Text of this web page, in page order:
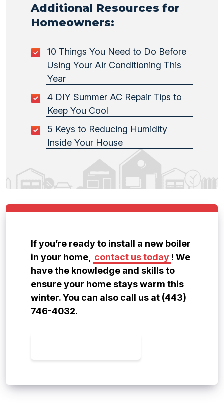
Additional Resources for
Homeowners:
10 Things You Need to Do Before
Using Your Air Conditioning This
Year
4 DIY Summer AC Repair Tips to
Keep You Cool
5 Keys to Reducing Humidity
Inside Your House
If you’re ready to install a new boiler
in your home,
contact us today ! We
have the knowledge and skills to
ensure your home stays warm this
winter. You can also call us at (443)
746-4032.